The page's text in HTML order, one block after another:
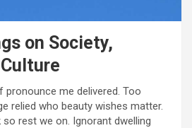
on Society,
pronounce me delivered. Too
relied who beauty wishes matter.
rest we on. Ignorant dwelling